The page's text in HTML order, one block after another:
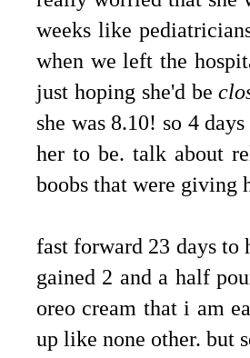
weeks like
when we left the
just hoping she'd be
she was 8.10! so 4
her to be. talk about
boobs that were giving
fast forward 23 days to
gained 2 and a half
oreo cream that i am
up like none other. but